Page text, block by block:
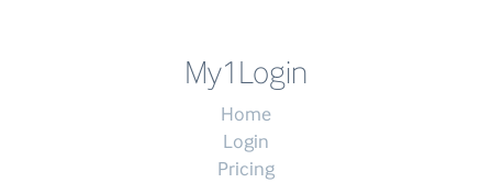
My1Login
Home
Login
Pricing